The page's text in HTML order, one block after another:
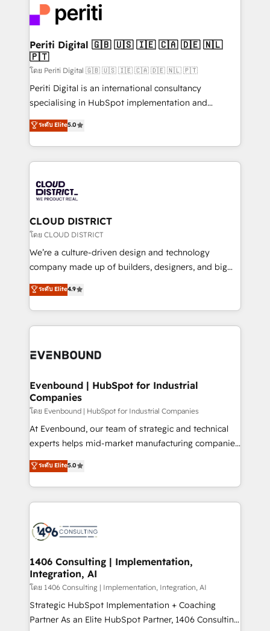
business with HubSpot? Let Cebra’s experts help
you grow faster, smarter, and with impact.
ィブ・エージェンシーです。事業部・グループ会社・部
門が分立する組織で、データと業務プロセスのサイロ化
を、CRMを軸とした全社共通基盤に再構築します。意
思決定者・PMO・現場担当者に並走します。 1️⃣
HubSpot導入・活用支援 顧客データの一元化から、
GTMの見える化・自動化まで。全Hub統合運用、デー
タ品質設計、グループ横断のCRM統合に対応します。
の一部をAIが自律実行する組織への移行を設計・実装。
Breeze・Claude等をHubSpotと連携させ、役割定義・
革を、構想から実装・定着までPMOとして主導。「設
定の代行ではなく、設計の責任」を引き受け、部門横断
の統合・浸透・変革管理を実行します。 ▸ CMS戦略設
計・構築：リード獲得・CVR・SEOを前提にした情報設
提供。 ▸ 既存CRM・MAからの移行支援：Salesforce・
Marketo・Pardot等からの移行、カスタム設計、履歴
データ移行と活用設計まで。 ▸ AEO対応：ChatGPT・
か？ ✓ HubSpot Eliteパートナー認定 ✓ HubSpotアワ
ISO9001:2015 取得 ✓ 400社以上の導入実績 ✓
状整理の壁打ちなど、構想段階からお気軽にお問い合わ
せください。
Periti Digital 🇬🇧 🇺🇸 🇮🇪 🇨🇦 🇩🇪 🇳🇱
🇵🇹
โดย Periti Digital 🇬🇧 🇺🇸 🇮🇪 🇨🇦 🇩🇪 🇳🇱 🇵🇹
Periti Digital is an international consultancy
specialising in HubSpot implementation and
Antropic's Claude business transformation, with
offices in Dublin, Munich, Rotterdam, Lisbon, and
New York. We help organisations unlock their full
revenue potential by deeply integrating core
beyond, with HubSpot, and layering Anthropic's
Claude AI across the processes that matter most.
From automating complex workflows to surfacing
insights buried in data, we build intelligent systems
that think, connect, and scale. Our approach goes
beyond configuration. We embed ourselves in our
actually runs, and architect solutions that make
technology work harder — so their people don't
ระดับ Elite5.0
CLOUD DISTRICT
โดย CLOUD DISTRICT
We’re a culture-driven design and technology
company made up of builders, designers, and big
thinkers. We blend strategy, design, and
development—always fueled by curiosity—to turn
ideas, opportunities, and challenges into meaningful
experiences. To us, technology is more than just
and—most importantly—simple. That’s why we lean
products and strategies that actually make a
difference.
ระดับ Elite4.9
Evenbound | HubSpot for Industrial
Companies
โดย Evenbound | HubSpot for Industrial Companies
At Evenbound, our team of strategic and technical
experts helps mid-market manufacturing companies
achieve real growth. We specialize in delivering
tailored solutions that drive results by leveraging
HubSpot’s platform and data to fuel success.
Technical Solutions: - HubSpot Technical Consulting -
Onboarding - Data Migration & Integrations -
Revenue Operations - Inbound Marketing -
Outbound Marketing - HubSpot CMS Website
Design & Development We empower our clients to
reach their full potential by providing transparent,
relationship-driven support. With over 300 HubSpot
ระดับ Elite5.0
1406 Consulting | Implementation,
Integration, AI
โดย 1406 Consulting | Implementation, Integration, AI
Strategic HubSpot Implementation + Coaching
Partner As an Elite HubSpot Partner, 1406 Consulting